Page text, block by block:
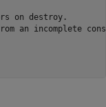
on destroy.
an incomplete